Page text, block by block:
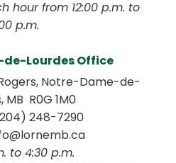
p.m.
Lourdes Office
Notre-Dame-de-
MB  R0G 1M0
248-7290
to 4:30 p.m.